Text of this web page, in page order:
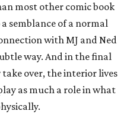
most other comic book
a semblance of a normal
with MJ and Ned
way. And in the final
over, the interior lives
as much a role in what